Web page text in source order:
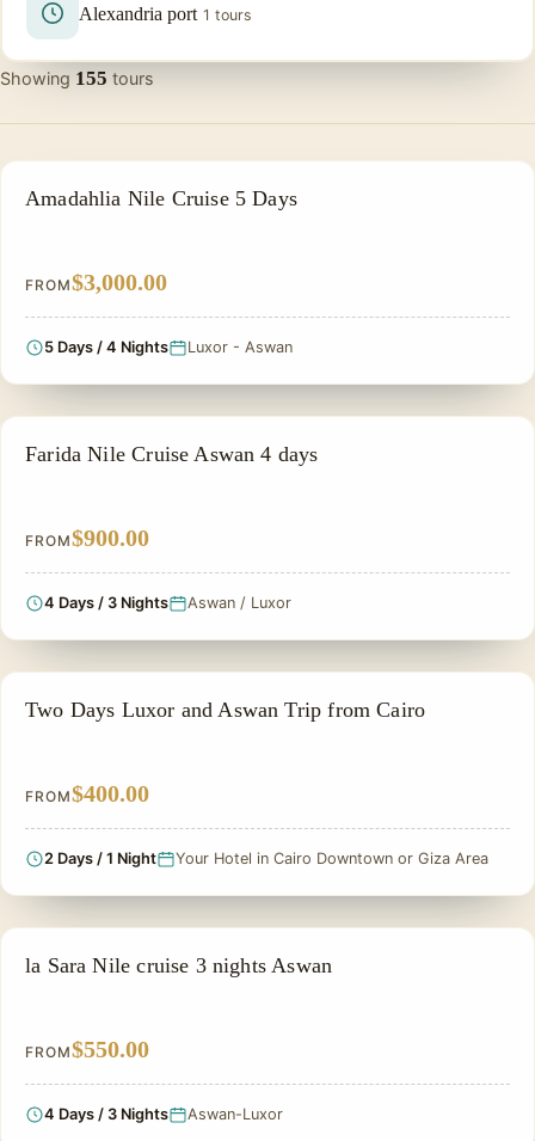
Alexandria port 1 tours
Showing 155 tours
PRIVATE & HISTORICAL TOUR IN EGYPT
Amadahlia Nile Cruise 5 Days
FROM$3,000.00
5 Days / 4 Nights Luxor - Aswan
PRIVATE & HISTORICAL TOUR IN EGYPT
Farida Nile Cruise Aswan 4 days
FROM$900.00
4 Days / 3 Nights Aswan / Luxor
PRIVATE & HISTORICAL TOUR IN EGYPT
Two Days Luxor and Aswan Trip from Cairo
FROM$400.00
2 Days / 1 Night Your Hotel in Cairo Downtown or Giza Area
PRIVATE & HISTORICAL TOUR IN EGYPT
la Sara Nile cruise 3 nights Aswan
FROM$550.00
4 Days / 3 Nights Aswan-Luxor